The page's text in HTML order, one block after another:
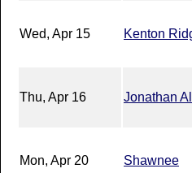
Wed, Apr 15 Kenton
Thu, Apr 16 Jonathan
Mon, Apr 20 Shawnee